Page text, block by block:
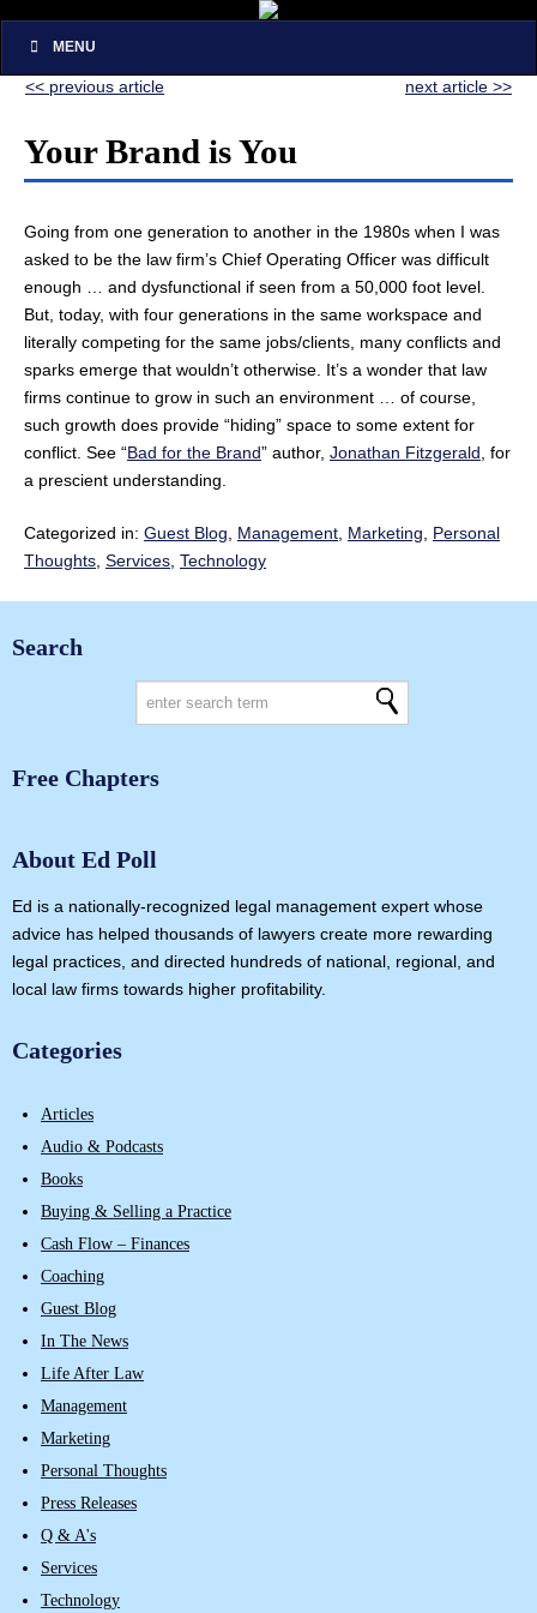
MENU
<< previous article next article >>
Your Brand is You
Going from one generation to another in the 1980s when I was
asked to be the law firm’s Chief Operating Officer was difficult
enough … and dysfunctional if seen from a 50,000 foot level.
But, today, with four generations in the same workspace and
literally competing for the same jobs/clients, many conflicts and
sparks emerge that wouldn’t otherwise. It’s a wonder that law
firms continue to grow in such an environment … of course,
such growth does provide “hiding” space to some extent for
conflict. See “Bad for the Brand” author, Jonathan Fitzgerald , for
a prescient understanding.
Categorized in: Guest Blog Management Marketing
Personal
Thoughts Services Technology
Search
Free Chapters
About Ed Poll
Ed is a nationally-recognized legal management expert whose
advice has helped thousands of lawyers create more rewarding
legal practices, and directed hundreds of national, regional, and
local law firms towards higher profitability.
Categories
Articles
Audio & Podcasts
Books
Buying & Selling a Practice
Cash Flow – Finances
Coaching
Guest Blog
In The News
Life After Law
Management
Marketing
Personal Thoughts
Press Releases
Q & A's
Services
Technology